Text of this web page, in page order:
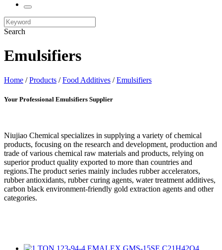
Search
Emulsifiers
Home /Products /Food Additives /Emulsifiers
Your Professional Emulsifiers Supplier
Niujiao Chemical specializes in supplying a variety of chemical
products, focusing on the research and development, production and
trade of various chemical raw materials and products, relying on
superior product quality exported to more than countries and
regions.The product series mainly includes rubber accelerators,
rubber antioxidants, rubber curing agents, water treatment additives,
carbon black environment-friendly gold extraction agents and other
categories.